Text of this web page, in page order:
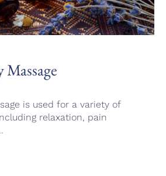
is used for a variety of
relaxation, pain